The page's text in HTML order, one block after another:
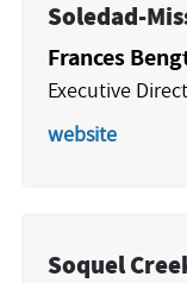
Soledad-
Frances
Executive
website
Soquel